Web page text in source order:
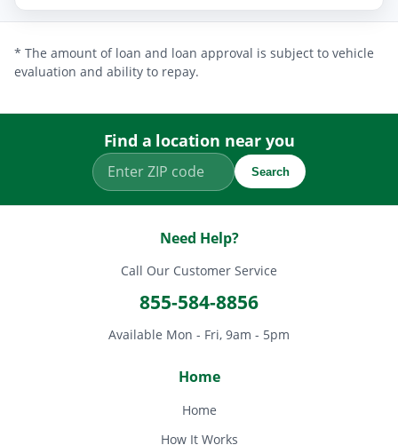
* The amount of loan and loan approval is subject to vehicle
evaluation and ability to repay.
Find a location near you
Search
Need Help?
Call Our Customer Service
855-584-8856
Available Mon - Fri, 9am - 5pm
Home
Home
How It Works